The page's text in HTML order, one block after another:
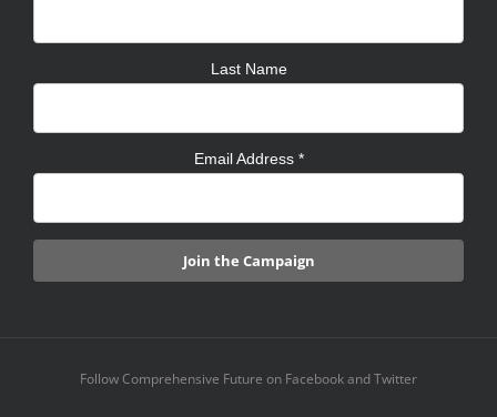
Last Name
Email Address *
Follow Comprehensive Future on Facebook and Twitter